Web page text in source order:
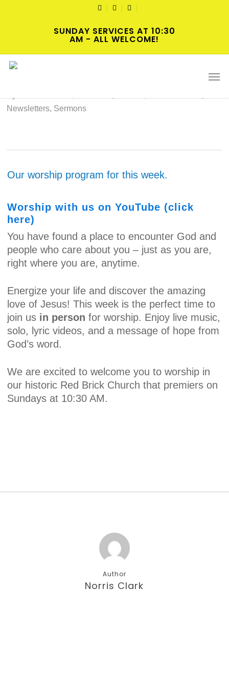
TWITTERFACEBOOKYOUTUBE
SUNDAY SERVICES AT 10:30
AM - ALL WELCOME!
2024-06-23 Hybrid Worship
Newsletters, Sermons
Our worship program for this week.
Wors hip with us on YouTube (click
here)
You have found a place to encounter God and
people who care about you – just as you are,
right where you are, anytime.
Energize your life and discover the amazing
love of Jesus! This week is the perfect time to
join us in person for worship. Enjoy live music,
solo, lyric videos, and a message of hope from
God’s word.
We are excited to welcome you to worship in
our historic Red Brick Church that premiers on
Sundays at 10:30 AM.
Author
Norris Clark